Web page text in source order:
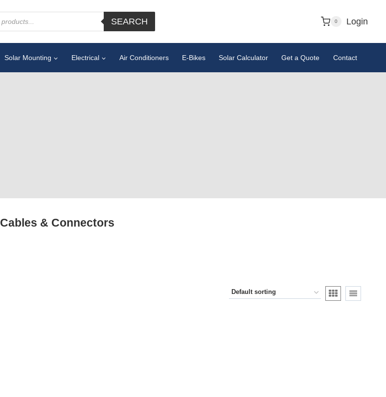
SEARCH 0 Login
Solar Mounting Electrical Air Conditioners E-Bikes Solar Calculator Get a Quote Contact
Cables & Connectors